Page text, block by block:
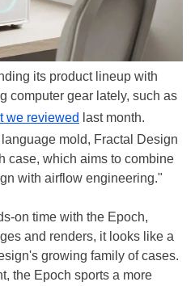
its product lineup with
computer gear lately, such as
we reviewed last month.
mold, Fractal Design
case, which aims to combine
with airflow engineering."
on time with the Epoch,
and renders, it looks like a
growing family of cases.
the Epoch sports a more